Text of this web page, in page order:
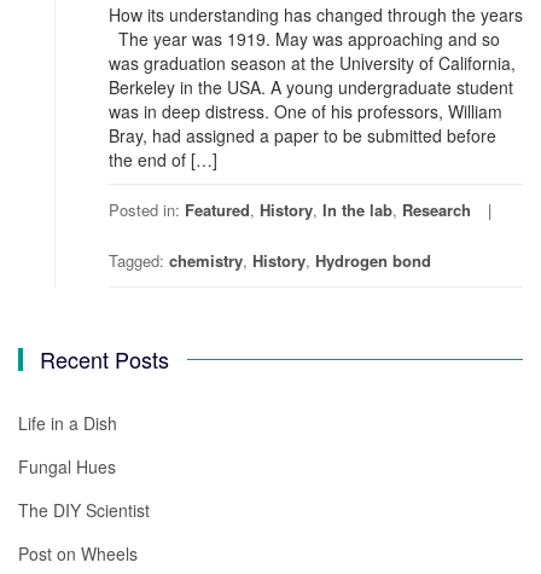
How its understanding has changed through the years
The year was 1919. May was approaching and so
was graduation season at the University of California,
Berkeley in the USA. A young undergraduate student
was in deep distress. One of his professors, William
Bray, had assigned a paper to be submitted before
the end of […]
Posted in: Featured, History, In the lab, Research
Tagged: chemistry, History, Hydrogen bond
Recent Posts
Life in a Dish
Fungal Hues
The DIY Scientist
Post on Wheels